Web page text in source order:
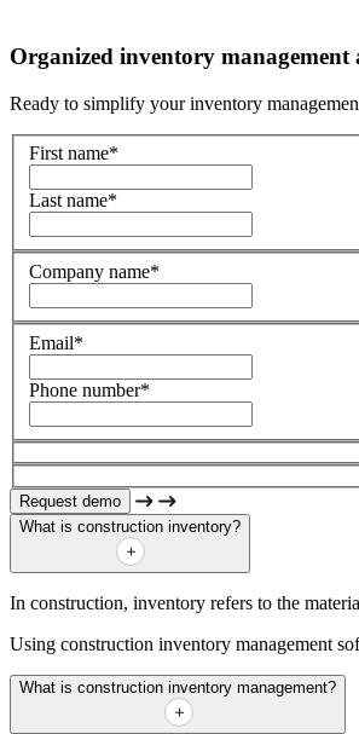
Organized inventory
Ready to simplify your inventory
First name*
Last name*
Company name*
Email*
Phone number*
What is construction inventory?
In construction, inventory refers to the
Using construction inventory management
What is construction inventory management?